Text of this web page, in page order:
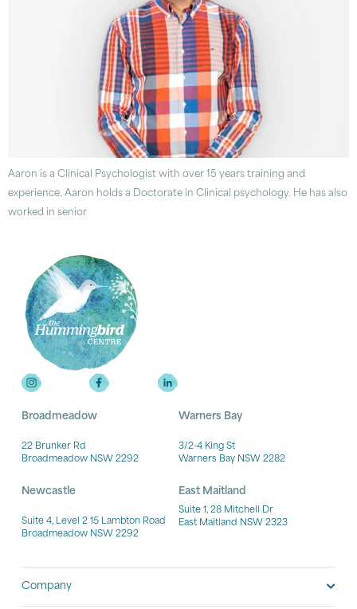
Aaron is a Clinical Psychologist with over 15 years training and
experience. Aaron holds a Doctorate in Clinical psychology. He has also
worked in senior
Broadmeadow
22 Brunker Rd
Broadmeadow NSW 2292
Newcastle
Suite 4, Level 2 15 Lambton Road
Broadmeadow NSW 2292
Warners Bay
3/2-4 King St
Warners Bay NSW 2282
East Maitland
Suite 1, 28 Mitchell Dr
East Maitland NSW 2323
Company